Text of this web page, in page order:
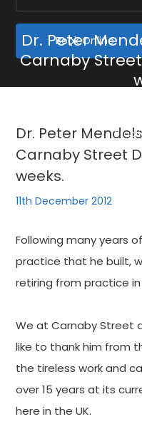
Book Online
Dr. Peter
Carnaby
Dr. Peter
Carnaby Street
weeks.
11th December 2012
Following many years
practice that he built,
retiring from practice in
We at Carnaby Street
like to thank him from
the tireless work and
over 15 years at its
here in the UK.